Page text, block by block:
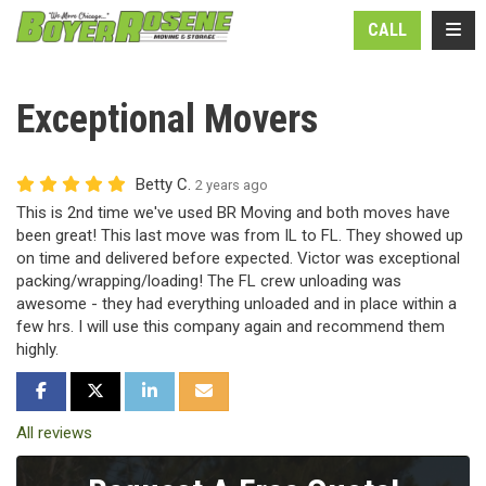
CALL
Exceptional Movers
Betty C. 2 years ago
This is 2nd time we've used BR Moving and both moves have
been great! This last move was from IL to FL. They showed up
on time and delivered before expected. Victor was exceptional
packing/wrapping/loading! The FL crew unloading was
awesome - they had everything unloaded and in place within a
few hrs. I will use this company again and recommend them
highly.
SHARE ON FACEBOOK
SHARE ON TWITTER
SHARE ON LINKEDIN
SHARE VIA EMAIL
All reviews